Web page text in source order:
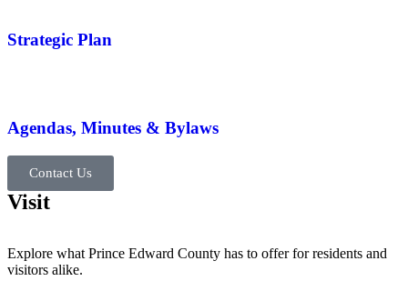
Strategic Plan
Agendas, Minutes & Bylaws
Contact Us
Visit
Explore what Prince Edward County has to offer for residents and
visitors alike.